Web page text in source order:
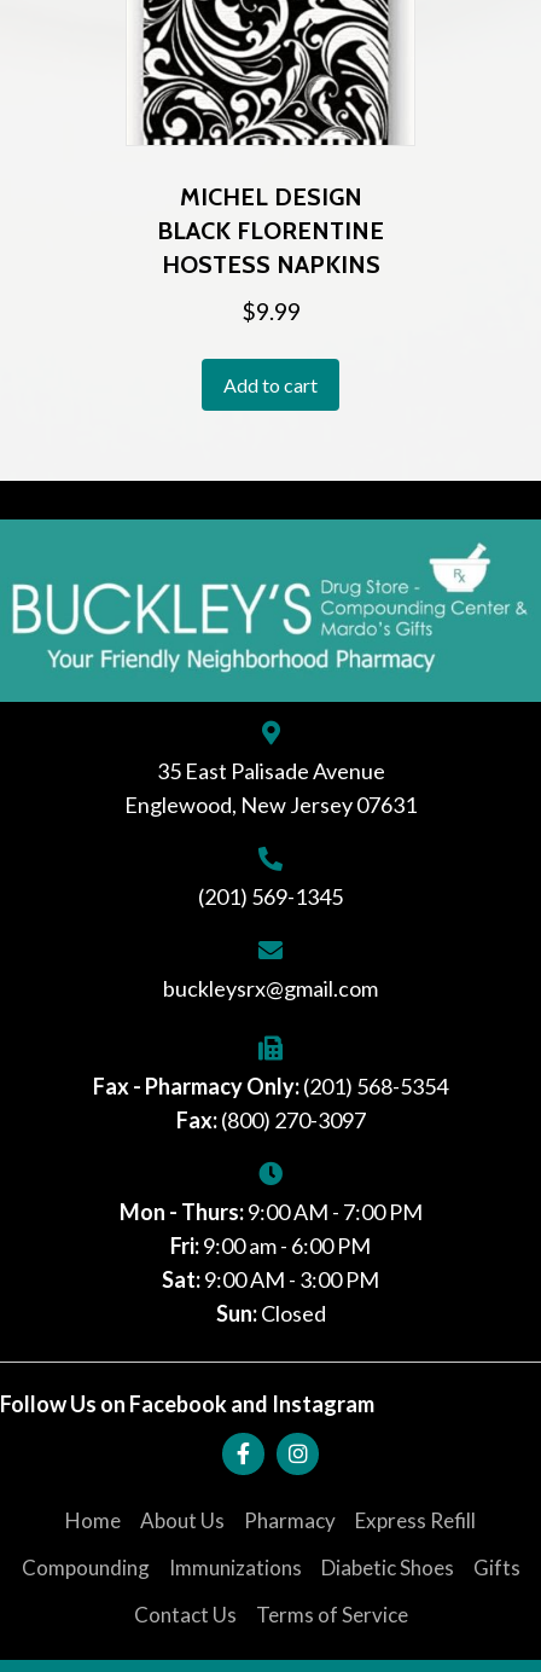
MICHEL DESIGN
BLACK FLORENTINE
HOSTESS NAPKINS
$9.99
Add to cart
35 East Palisade Avenue
Englewood, New Jersey 07631
(201) 569-1345
buckleysrx@gmail.com
Fax - Pharmacy Only:(201) 568-5354
Fax:(800) 270-3097
Mon - Thurs:9:00 AM - 7:00 PM
Fri:9:00 am - 6:00 PM
Sat:9:00 AM - 3:00 PM
Sun:Closed
Follow Us on Facebook and Instagram
Home About Us Pharmacy
Express Refill
Compounding
Immunizations Diabetic Shoes
Gifts
Contact Us
Terms of Service